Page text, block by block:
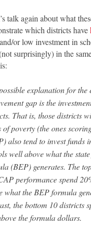
talk again about what
which districts have
or low investment in
surprisingly) in the
gap is the
That is, those districts
of poverty (the ones
also tend to invest funds
well above what the
(BEP) generates. The
performance spend
what the BEP formula
the bottom 10 districts
the formula dollars.